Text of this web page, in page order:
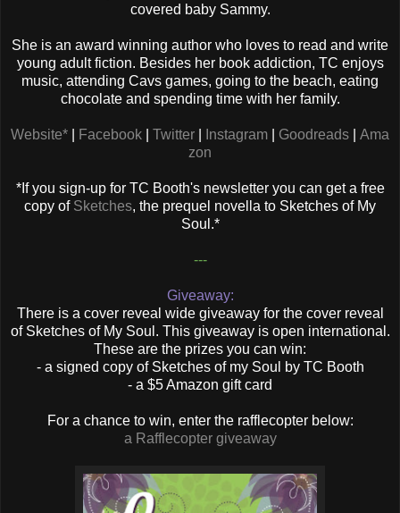
covered baby Sammy.
She is an award winning author who loves to read and write
young adult fiction. Besides her book addiction, TC enjoys
music, attending Cavs games, going to the beach, eating
chocolate and spending time with her family.
Website* Facebook Twitter Instagram Goodreads
Ama
zon
*If you sign-up for TC Booth's newsletter you can get a free
copy of Sketches, the prequel novella to Sketches of My
Soul.*
---
Giveaway:
There is a cover reveal wide giveaway for the cover reveal
of Sketches of My Soul. This giveaway is open international.
These are the prizes you can win:
- a signed copy of Sketches of my Soul by TC Booth
- a $5 Amazon gift card
For a chance to win, enter the rafflecopter below:
a Rafflecopter giveaway